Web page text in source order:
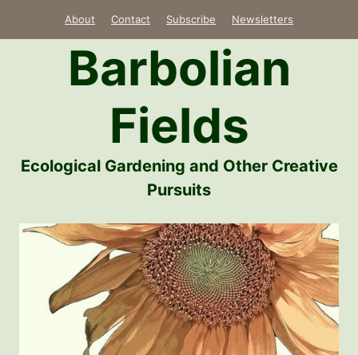
About Contact Subscribe Newsletters
Barbolian
Fields
Ecological Gardening and Other Creative
Pursuits